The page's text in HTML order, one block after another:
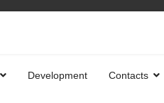
Development Contacts